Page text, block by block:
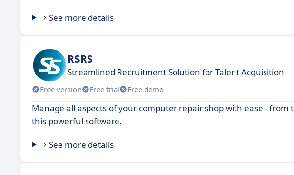
See more details
RSRS
Streamlined Recruitment Solution for Talent Acquisition
Free version Free trial Free demo
Manage all aspects of your computer repair shop with ease -
this powerful software.
See more details